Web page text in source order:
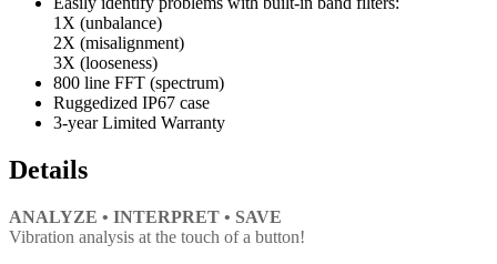
1X (unbalance)
2X (misalignment)
3X (looseness)
800 line FFT (spectrum)
Ruggedized IP67 case
3-year Limited Warranty
Details
ANALYZE • INTERPRET • SAVE
Vibration analysis at the touch of a button!